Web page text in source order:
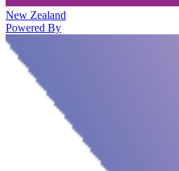
New Zealand
Powered By